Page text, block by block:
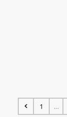
1 …